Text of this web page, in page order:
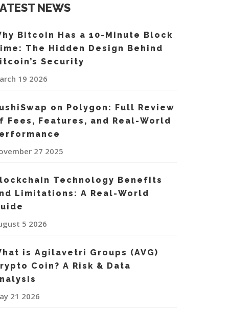
NEWS
Bitcoin Has a 10-Minute Block
The Hidden Design Behind
Security
19 2026
on Polygon: Full Review
Fees, Features, and Real-World
27 2025
Technology Benefits
Limitations: A Real-World
5 2026
is Agilavetri Groups (AVG)
Coin? A Risk & Data
21 2026